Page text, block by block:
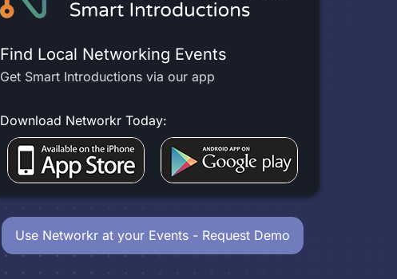
Find Local Networking Events
Get Smart Introductions via our app
Download Networkr Today:
Use Networkr at your Events - Request Demo